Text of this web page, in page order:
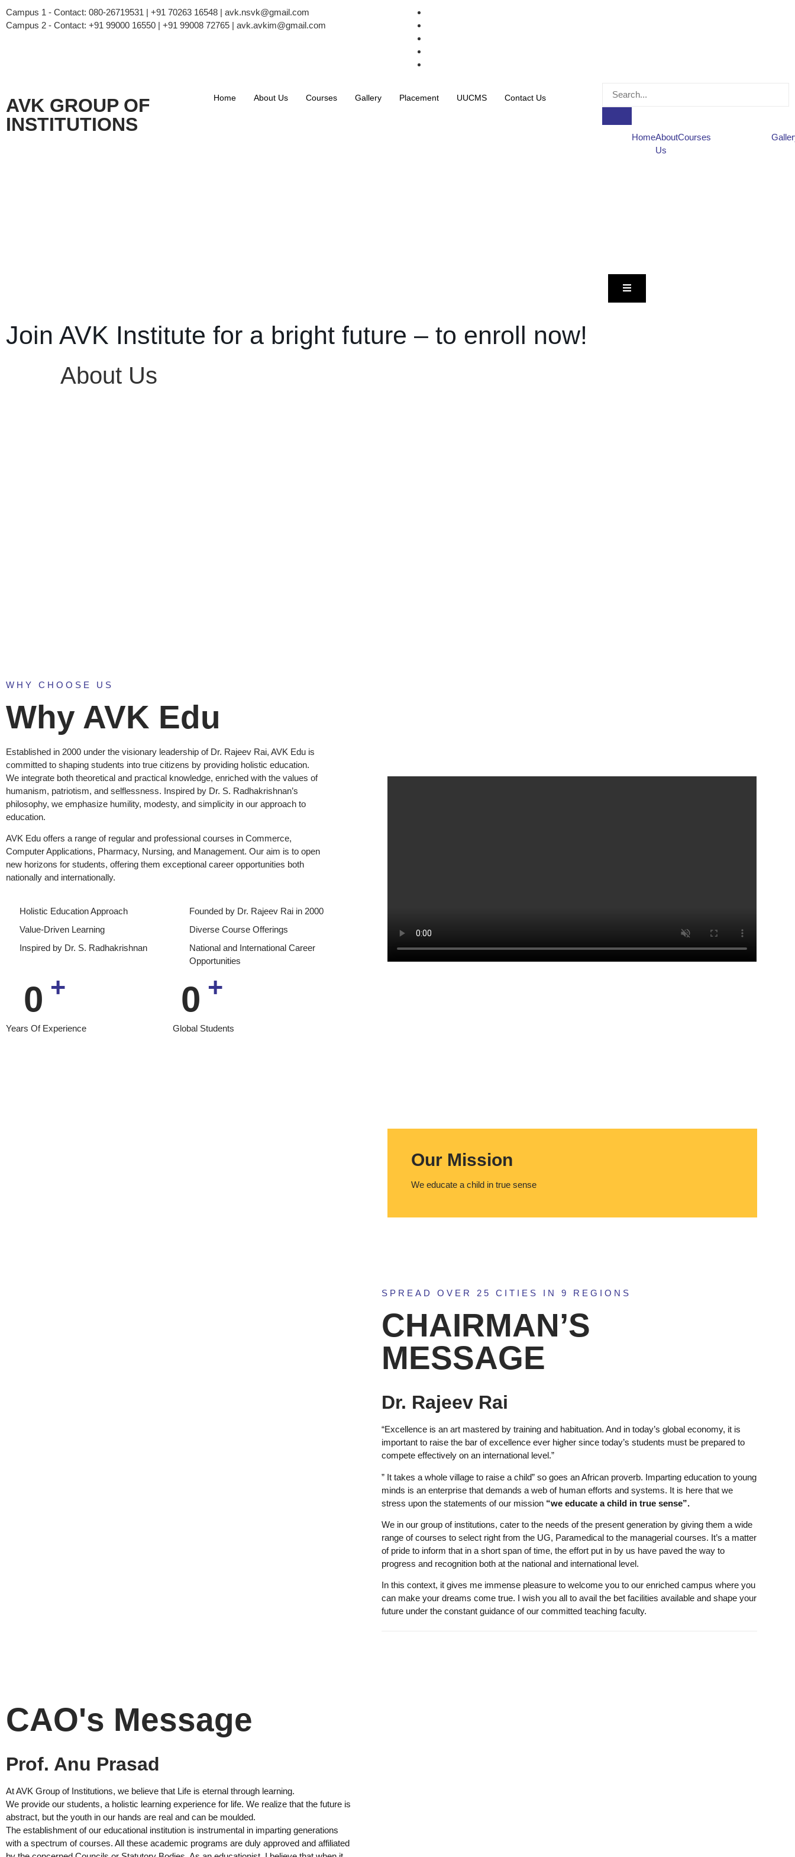
Campus 1 - Contact: 080-26719531 | +91 70263 16548 | avk.nsvk@gmail.com
Campus 2 - Contact: +91 99000 16550 | +91 99008 72765 | avk.avkim@gmail.com
AVK GROUP OF
INSTITUTIONS
Home About Us Courses Gallery Placement UUCMS Contact Us
HomeAbout
Us
Courses
HAMBURGER TOGGLE MENU
Join AVK Institute for a bright future – to enroll now!
About Us
WHY CHOOSE US
Why AVK Edu
Established in 2000 under the visionary leadership of Dr. Rajeev Rai, AVK Edu is
committed to shaping students into true citizens by providing holistic education.
We integrate both theoretical and practical knowledge, enriched with the values of
humanism, patriotism, and selflessness. Inspired by Dr. S. Radhakrishnan’s
philosophy, we emphasize humility, modesty, and simplicity in our approach to
education.
AVK Edu offers a range of regular and professional courses in Commerce,
Computer Applications, Pharmacy, Nursing, and Management. Our aim is to open
new horizons for students, offering them exceptional career opportunities both
nationally and internationally.
Holistic Education Approach
Value-Driven Learning
Inspired by Dr. S. Radhakrishnan
Founded by Dr. Rajeev Rai in 2000
Diverse Course Offerings
National and International Career
Opportunities
0 +
Years Of Experience
0 +
Global Students
Our Mission
We educate a child in true sense
SPREAD OVER 25 CITIES IN 9 REGIONS
CHAIRMAN’S
MESSAGE
Dr. Rajeev Rai
“Excellence is an art mastered by training and habituation. And in today’s global economy, it is
important to raise the bar of excellence ever higher since today’s students must be prepared to
compete effectively on an international level.”
” It takes a whole village to raise a child” so goes an African proverb. Imparting education to young
minds is an enterprise that demands a web of human efforts and systems. It is here that we
stress upon the statements of our mission “we educate a child in true sense”.
We in our group of institutions, cater to the needs of the present generation by giving them a wide
range of courses to select right from the UG, Paramedical to the managerial courses. It’s a matter
of pride to inform that in a short span of time, the effort put in by us have paved the way to
progress and recognition both at the national and international level.
In this context, it gives me immense pleasure to welcome you to our enriched campus where you
can make your dreams come true. I wish you all to avail the bet facilities available and shape your
future under the constant guidance of our committed teaching faculty.
CAO's Message
Prof. Anu Prasad
At AVK Group of Institutions, we believe that Life is eternal through learning.
We provide our students, a holistic learning experience for life. We realize that the future is
abstract, but the youth in our hands are real and can be moulded.
The establishment of our educational institution is instrumental in imparting generations
with a spectrum of courses. All these academic programs are duly approved and affiliated